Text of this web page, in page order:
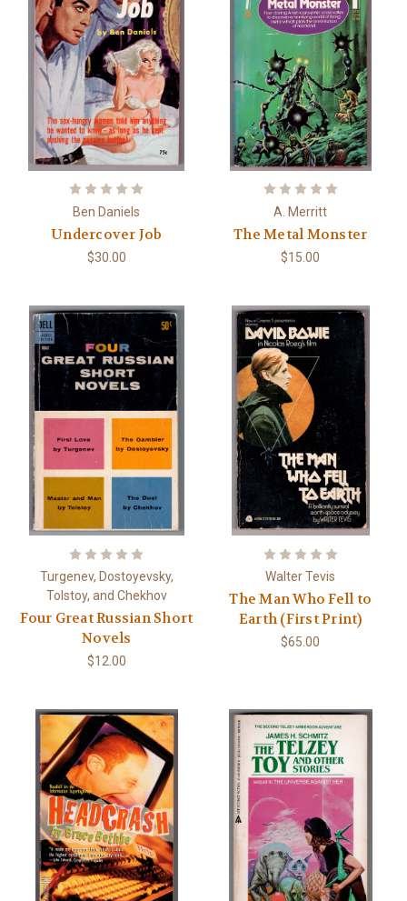
Ben Daniels
Undercover Job
$30.00
A. Merritt
The Metal Monster
$15.00
Turgenev, Dostoyevsky,
Tolstoy, and Chekhov
Four Great Russian Short
Novels
$12.00
Walter Tevis
The Man Who Fell to
Earth (First Print)
$65.00